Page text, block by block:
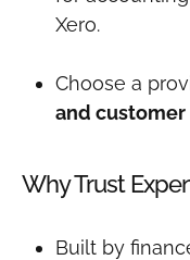
Xero.
Choose a
and
Why Trust
Built by